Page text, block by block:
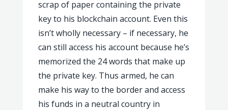
scrap of paper containing the private
key to his blockchain account. Even this
isn’t wholly necessary – if necessary, he
can still access his account because he’s
memorized the 24 words that make up
the private key. Thus armed, he can
make his way to the border and access
his funds in a neutral country in